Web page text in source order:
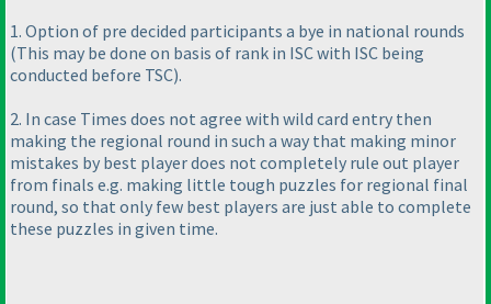
1. Option of pre decided participants a bye in national rounds
(This may be done on basis of rank in ISC with ISC being
conducted before TSC).
2. In case Times does not agree with wild card entry then
making the regional round in such a way that making minor
mistakes by best player does not completely rule out player
from finals e.g. making little tough puzzles for regional final
round, so that only few best players are just able to complete
these puzzles in given time.